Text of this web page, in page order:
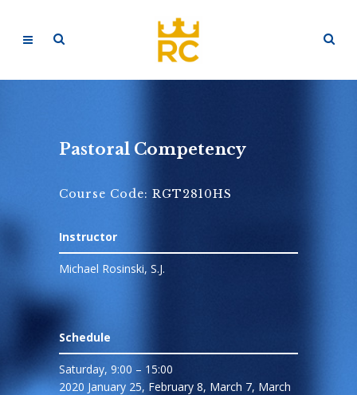
Pastoral Competency
Course Code: RGT2810HS
Instructor
Michael Rosinski, S.J.
Schedule
Saturday, 9:00 – 15:00
2020 January 25, February 8, March 7, March